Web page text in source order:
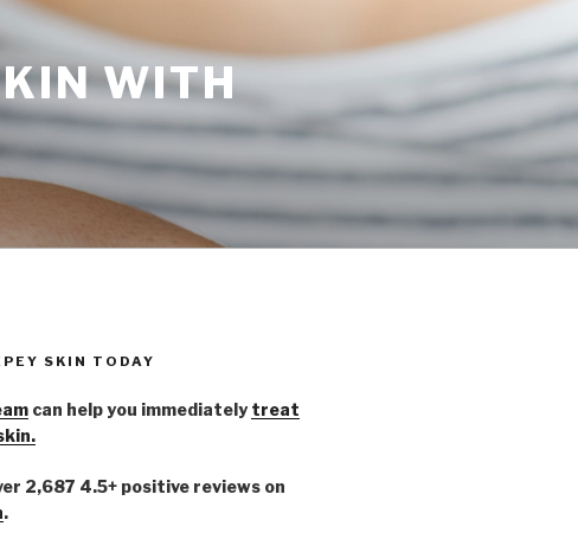
WITH
SKIN TODAY
can help you immediately treat
2,687 4.5+ positive reviews on
.